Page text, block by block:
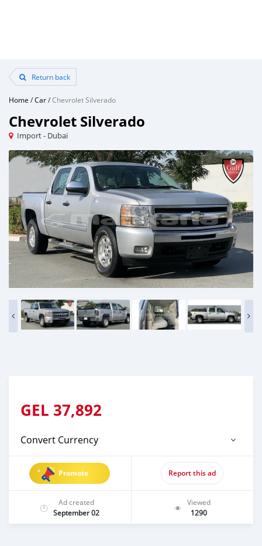
Return back
Home /Car/Chevrolet Silverado
Chevrolet Silverado
Import - Dubai
GEL 37,892
Convert Currency
Promote Report this ad
Ad created
September 02
Viewed
1290